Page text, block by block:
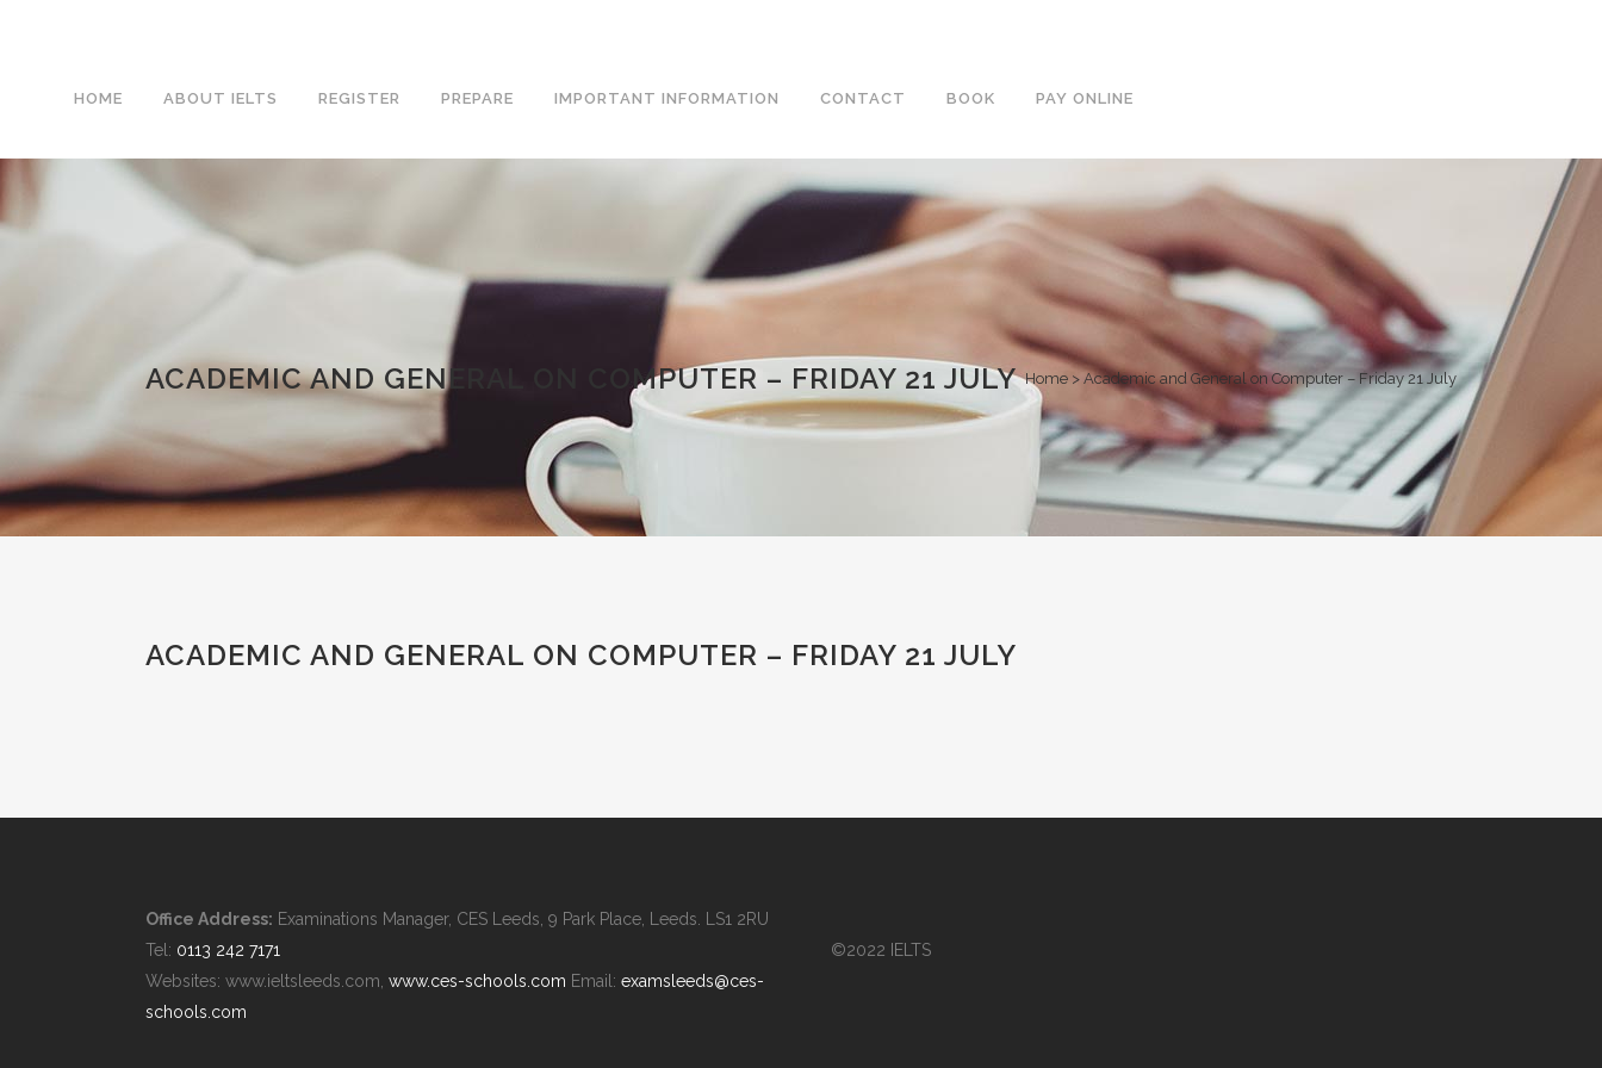
HOME ABOUT IELTS REGISTER PREPARE IMPORTANT INFORMATION CONTACT BOOK PAY ONLINE
ACADEMIC AND GENERAL ON COMPUTER – FRIDAY 21 JULY Home > Academic and General on Computer – Friday 21 July
ACADEMIC AND GENERAL ON COMPUTER – FRIDAY 21 JULY
Office Address: Examinations Manager, CES Leeds, 9 Park Place, Leeds. LS1 2RU
Tel: 0113 242 7171
Websites: www.ieltsleeds.com, www.ces-schools.com Email: examsleeds@ces-
schools.com
©2022 IELTS